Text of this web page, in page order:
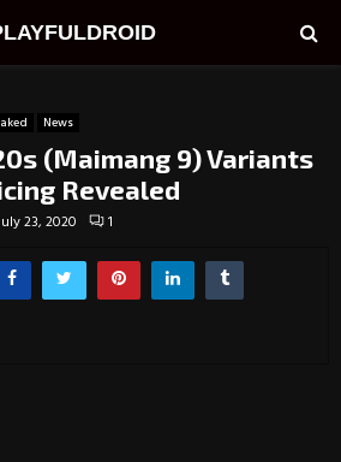
News
(Maimang 9) Variants
Revealed
23, 2020 1